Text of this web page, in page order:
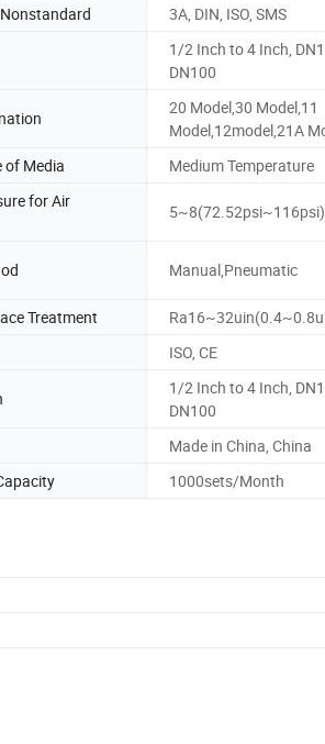
3A, DIN, ISO, SMS
1/2 Inch to 4 Inch,
DN100
20 Model,30 Model,11
Model,12model,21A
of Media Medium Temperature
for Air
5~8(72.52psi~116psi)
Manual,Pneumatic
Treatment
ISO, CE
1/2 Inch to 4 Inch,
DN100
Made in China, China
1000sets/Month